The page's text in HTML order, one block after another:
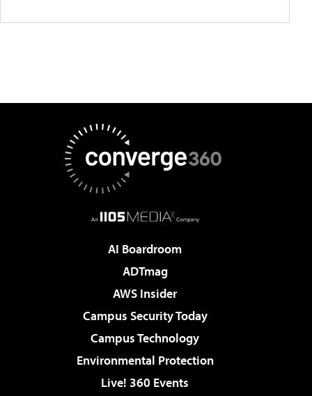
AI Boardroom
ADTmag
AWS Insider
Campus Security Today
Campus Technology
Environmental Protection
Live! 360 Events